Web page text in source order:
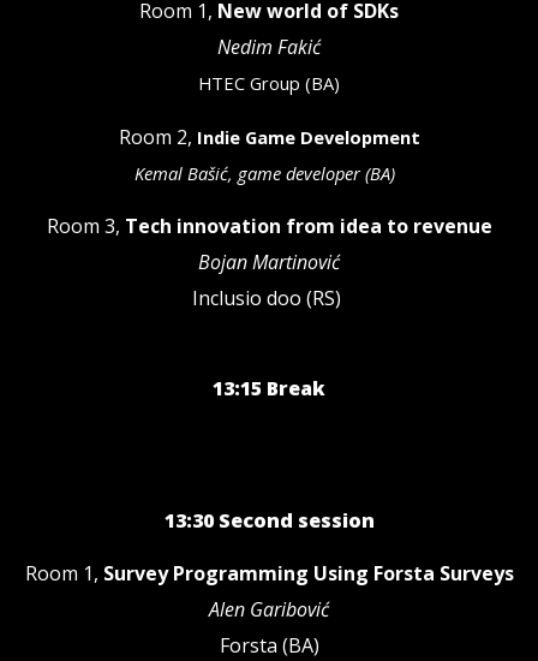
Room 1, New world of SDKs
Nedim Fakić
HTEC Group (BA)
Room 2, Indie Game Development
Kemal Bašić, game developer (BA)
Room 3, Tech innovation from idea to revenue
Bojan Martinović
Inclusio doo (RS)
13:15 Break
13:30 Second session
Room 1, Survey Programming Using Forsta Surveys
Alen Garibović
Forsta (BA)